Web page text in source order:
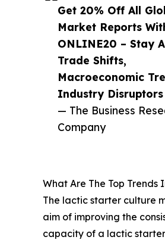
Get 20% Off All
Market Reports
ONLINE20 – Stay
Trade Shifts,
Macroeconomic
Industry Disruptors
— The Business
Company
What Are The Top
The lactic starter culture
aim of improving the
capacity of a lactic